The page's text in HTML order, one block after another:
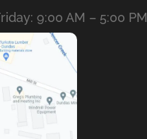
9:00 AM – 5:00 PM